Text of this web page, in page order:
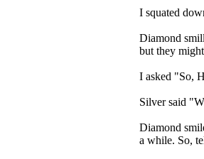
I squated
Diamond
but they
I asked "So,
Silver said
Diamond
a while. So,